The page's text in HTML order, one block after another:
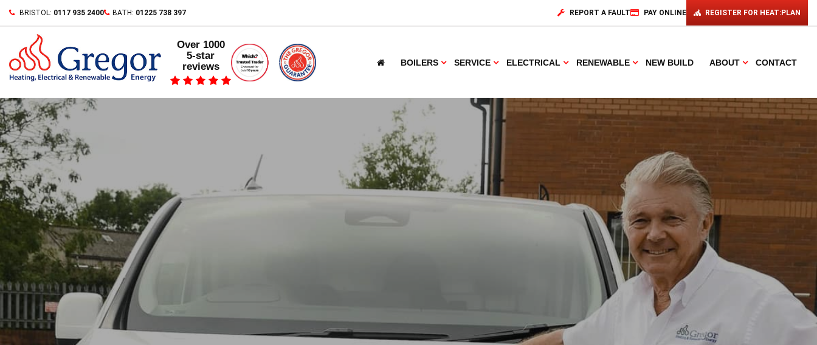
Skip
content
BRISTOL: 0117 935 2400 BATH: 01225 738 397 REPORT A FAULT PAY ONLINE REGISTER FOR HEAT:PLAN
Over 1000
5-star
reviews
BOILERS SERVICE ELECTRICAL RENEWABLE NEW BUILD ABOUT CONTACT